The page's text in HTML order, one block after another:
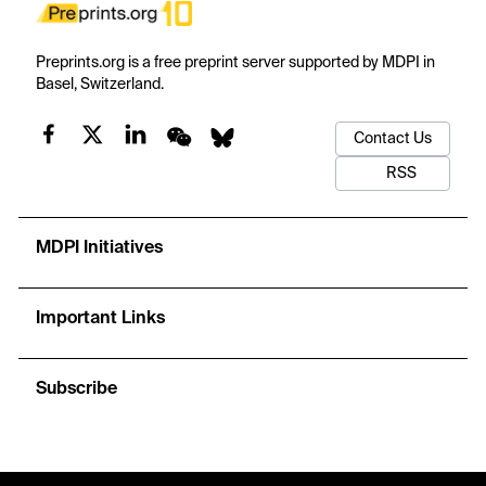
Preprints.org is a free preprint server supported by MDPI in
Basel, Switzerland.
Contact Us
RSS
MDPI Initiatives
Important Links
Subscribe